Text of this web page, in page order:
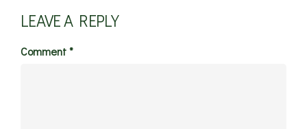
LEAVE A REPLY
Comment*